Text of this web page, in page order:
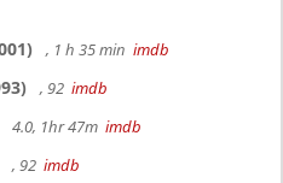
, 1 h 35 min imdb
, 92 imdb
4.0, 1hr 47m imdb
, 92 imdb